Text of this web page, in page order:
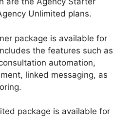
Unlimited plans.
package is available for
the features such as
automation,
linked messaging, as
package is available for